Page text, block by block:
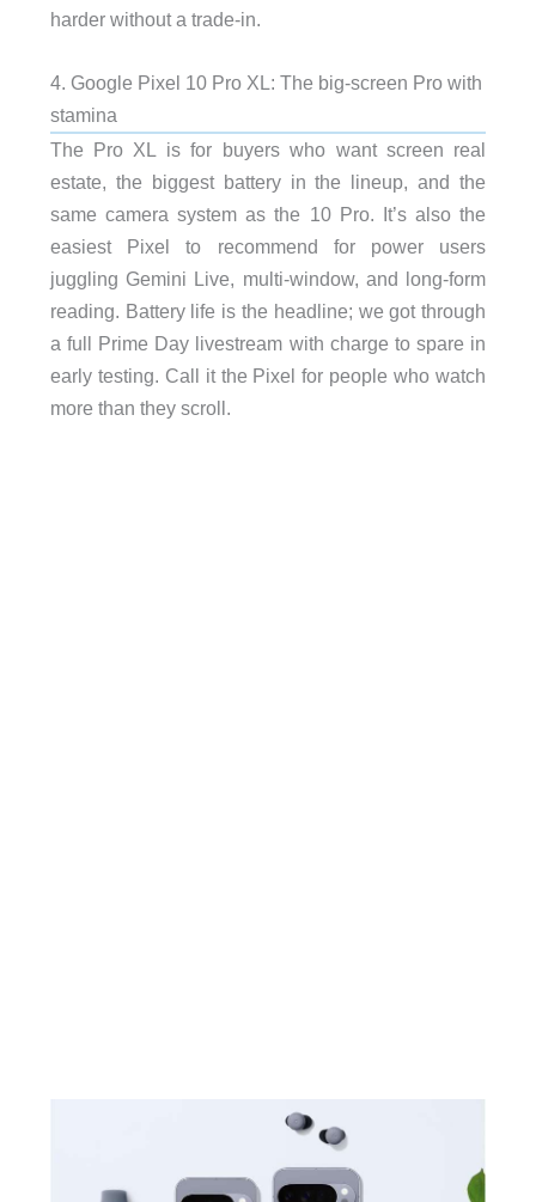
harder without a trade-in.
4. Google Pixel 10 Pro XL: The big-screen Pro with
stamina
The Pro XL is for buyers who want screen real
estate, the biggest battery in the lineup, and the
same camera system as the 10 Pro. It’s also the
easiest Pixel to recommend for power users
juggling Gemini Live, multi-window, and long-form
reading. Battery life is the headline; we got through
a full Prime Day livestream with charge to spare in
early testing. Call it the Pixel for people who watch
more than they scroll.